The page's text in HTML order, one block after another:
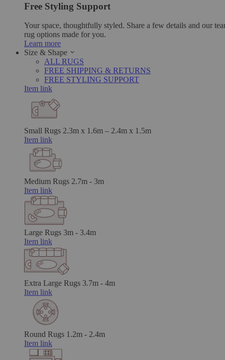
Free Styling Support
Your space, thoughtfully styled. Share a few details and our
rug options made for you.
Learn more
Size & Shape
ALL RUGS
FREE SHIPPING & RETURNS
FREE STYLING SUPPORT
Item link
Small Rugs 2.3m x 1.6m – 2.4m x 1.5m
Item link
Medium Rugs 2.7m - 3m
Item link
Large Rugs 3m - 3.4m
Item link
Extra Large Rugs 3.7m - 4m
Item link
Round Rugs 1.2m - 2.4m
Item link